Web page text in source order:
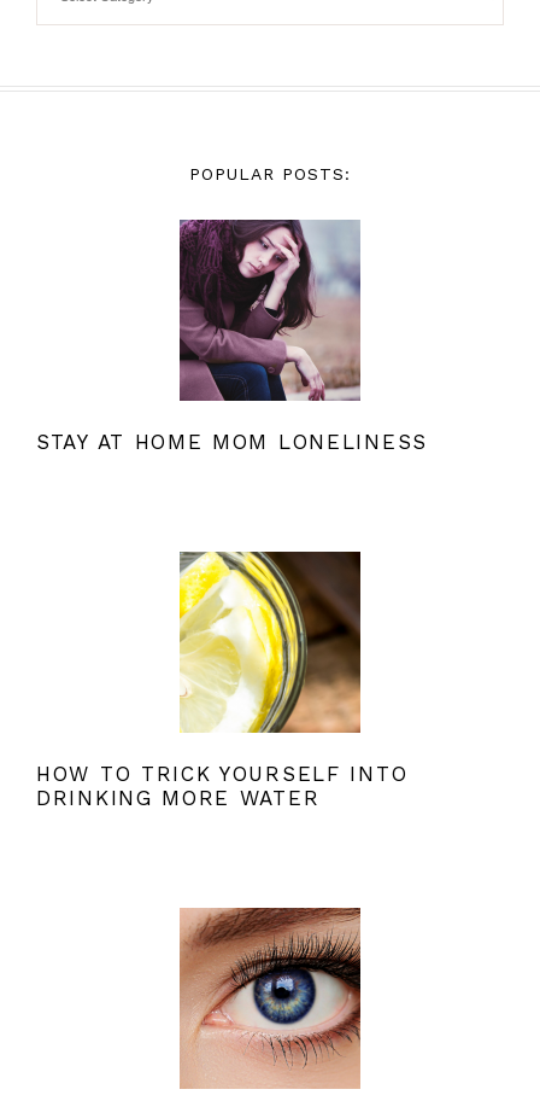
POPULAR POSTS:
STAY AT HOME MOM LONELINESS
HOW TO TRICK YOURSELF INTO
DRINKING MORE WATER